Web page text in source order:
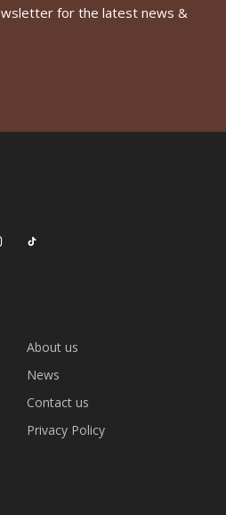
for the latest news &
About us
News
Contact us
Privacy Policy